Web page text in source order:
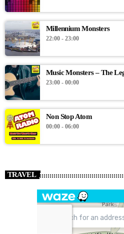
Millennium Monsters
22:00 - 23:00
Music Monsters – The
23:00 - 00:00
Non Stop Atom
00:00 - 06:00
TRAVEL